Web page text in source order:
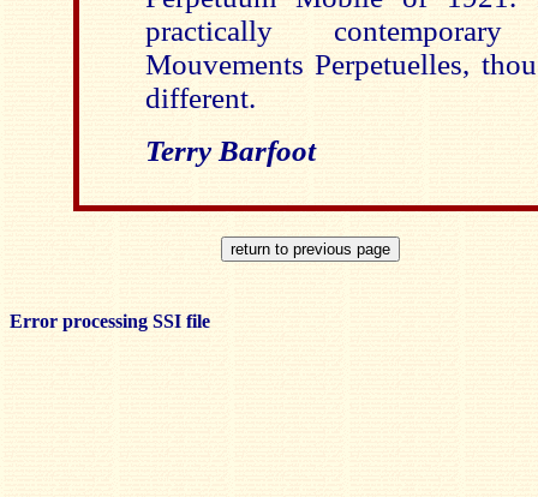
practically
Mouvements Perpetuelles,
different.
Terry Barfoot
Error processing SSI file